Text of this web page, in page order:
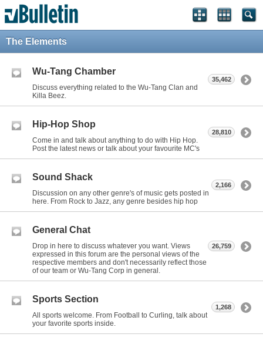
The Elements
Wu-Tang Chamber
Discuss everything related to the Wu-Tang Clan and
Killa Beez.
35,462
Hip-Hop Shop
Come in and talk about anything to do with Hip Hop.
Post the latest news or talk about your favourite MC's
28,810
Sound Shack
Discussion on any other genre's of music gets posted in
here. From Rock to Jazz, any genre besides hip hop
2,166
General Chat
Drop in here to discuss whatever you want. Views
expressed in this forum are the personal views of the
respective members and don't necessarily reflect those
of our team or Wu-Tang Corp in general.
26,759
Sports Section
All sports welcome. From Football to Curling, talk about
your favorite sports inside.
1,268